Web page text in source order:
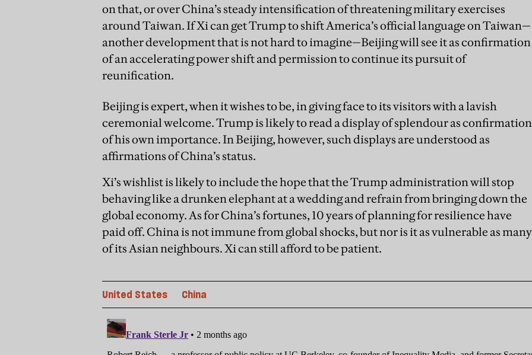
on that, or over China’s steady intensification of threatening military exercises
around Taiwan. If Xi can get Trump to shift America’s official language on Taiwan—
another development that is not hard to imagine—Beijing will see it as confirmation
of an accelerating power shift and permission to continue its pursuit of
reunification.
Beijing is expert, when it wishes to be, in giving face to its visitors with a lavish
ceremonial welcome. Trump is likely to read a display of splendour as confirmation
of his own importance. In Beijing, however, such displays are understood as
affirmations of China’s status.
Xi’s wishlist is likely to include the hope that the Trump administration will stop
behaving like a drunken elephant at a wedding and refrain from bringing down the
global economy. As for China’s fortunes, 10 years of planning for resilience have
paid off. China is not immune from global shocks, but nor is it as vulnerable as many
of its Asian neighbours. Xi can still afford to be patient.
United States China